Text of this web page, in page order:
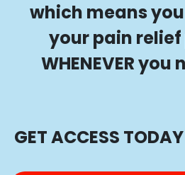
which means
your pain
WHENEVER
GET ACCESS